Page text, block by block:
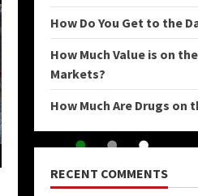
How Do You Get to the
How Much Value is on
Markets?
How Much Are Drugs on
RECENT COMMENTS